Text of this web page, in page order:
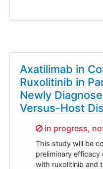
Axatilimab in
Ruxolitinib in
Newly
Versus-Host
Sorry,
in progress,
This study will be
preliminary
with ruxolitinib and